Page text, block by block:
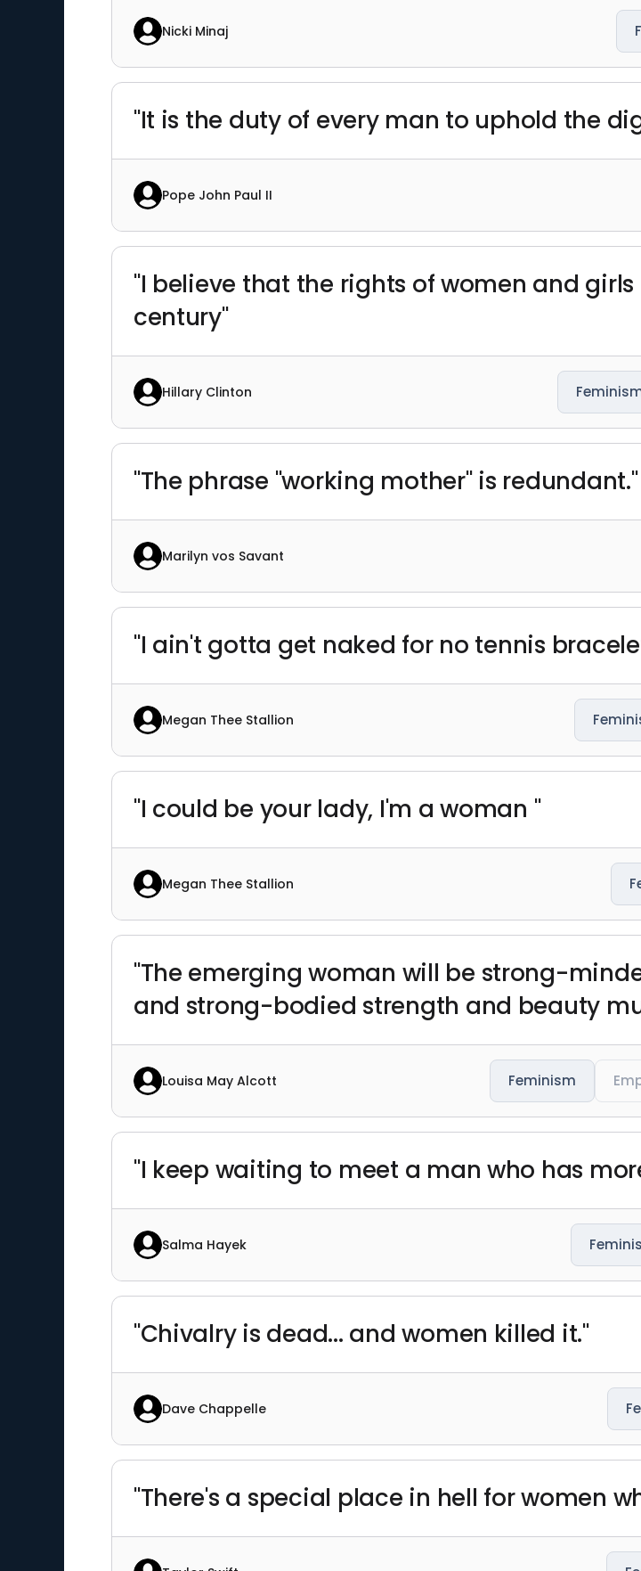
Nicki Minaj
"It is the duty of every man to uphold the
Pope John Paul II
"I believe that the rights of women and
century"
Hillary Clinton
"The phrase "working mother" is redundant."
Marilyn vos Savant
"I ain't gotta get naked for no tennis
Megan Thee Stallion
"I could be your lady, I'm a woman "
Megan Thee Stallion
"The emerging woman will be strong-
and strong-bodied strength and beauty
Louisa May Alcott Feminism
"I keep waiting to meet a man who has
Salma Hayek
"Chivalry is dead... and women killed it."
Dave Chappelle
"There's a special place in hell for women